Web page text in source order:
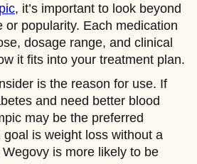
, it’s important to look beyond
or popularity. Each medication
dosage range, and clinical
it fits into your treatment plan.
is the reason for use. If
and need better blood
may be the preferred
is weight loss without a
is more likely to be